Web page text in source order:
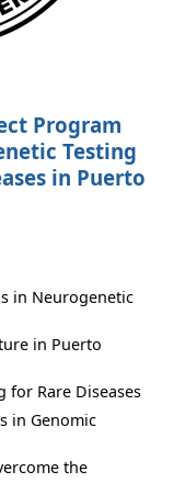
Program
Testing
in Puerto
in Neurogenetic
in Puerto
for Rare Diseases
in Genomic
the